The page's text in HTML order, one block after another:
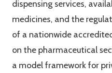
dispensing services,
medicines, and the
of a nationwide
on the pharmaceutical
a model framework for